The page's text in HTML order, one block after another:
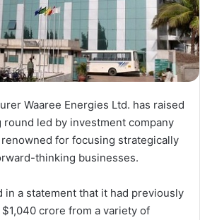
Waaree Energies Ltd. has raised
round led by investment company
for focusing strategically
thinking businesses.
in a statement that it had previously
crore from a variety of